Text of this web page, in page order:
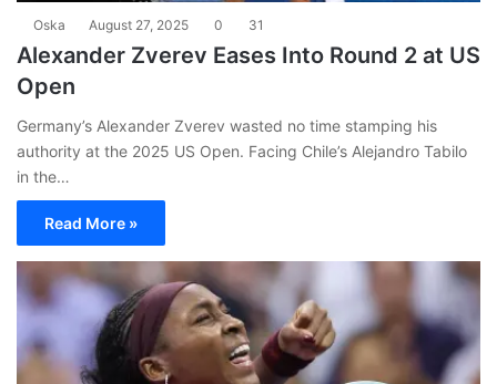
Oska August 27, 2025 0 31
Alexander Zverev Eases Into Round 2 at US
Open
Germany’s Alexander Zverev wasted no time stamping his
authority at the 2025 US Open. Facing Chile’s Alejandro Tabilo
in the…
Read More »